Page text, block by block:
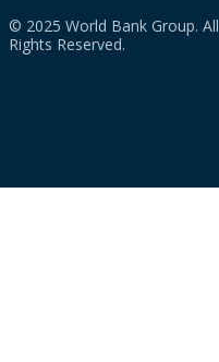
© 2025 World Bank Group. All
Rights Reserved.